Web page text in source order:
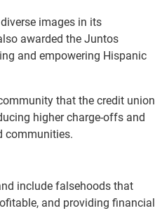
images in its
awarded the Juntos
and empowering Hispanic
that the credit union
higher charge-offs and
communities.
include falsehoods that
and providing financial